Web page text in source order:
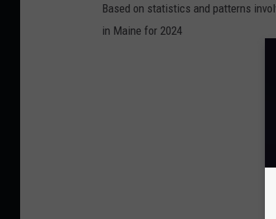
Based on statistics and patterns
in Maine for 2024